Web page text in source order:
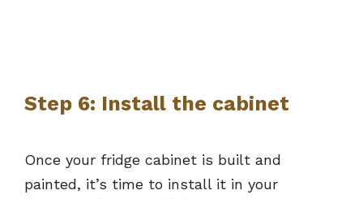
Step 6: Install the cabinet
Once your fridge cabinet is built and
painted, it’s time to install it in your